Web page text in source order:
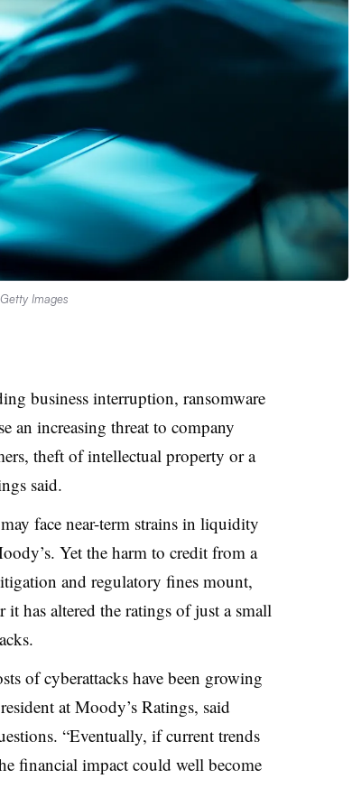
Getty Images
business interruption, ransomware
an increasing threat to company
theft of intellectual property or a
said.
face near-term strains in liquidity
Yet the harm to credit from a
and regulatory fines mount,
has altered the ratings of just a small
of cyberattacks have been growing
at Moody’s Ratings, said
“Eventually, if current trends
financial impact could well become